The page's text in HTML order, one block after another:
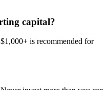
capital?
is recommended for